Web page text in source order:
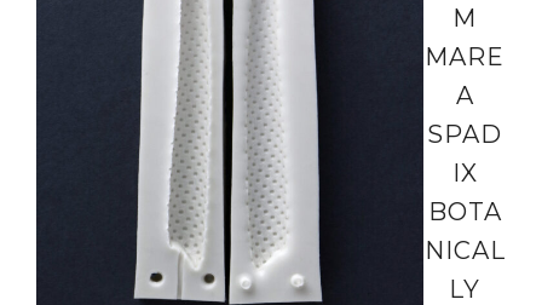
M
MARE
A
SPAD
IX
BOTA
NICAL
LY